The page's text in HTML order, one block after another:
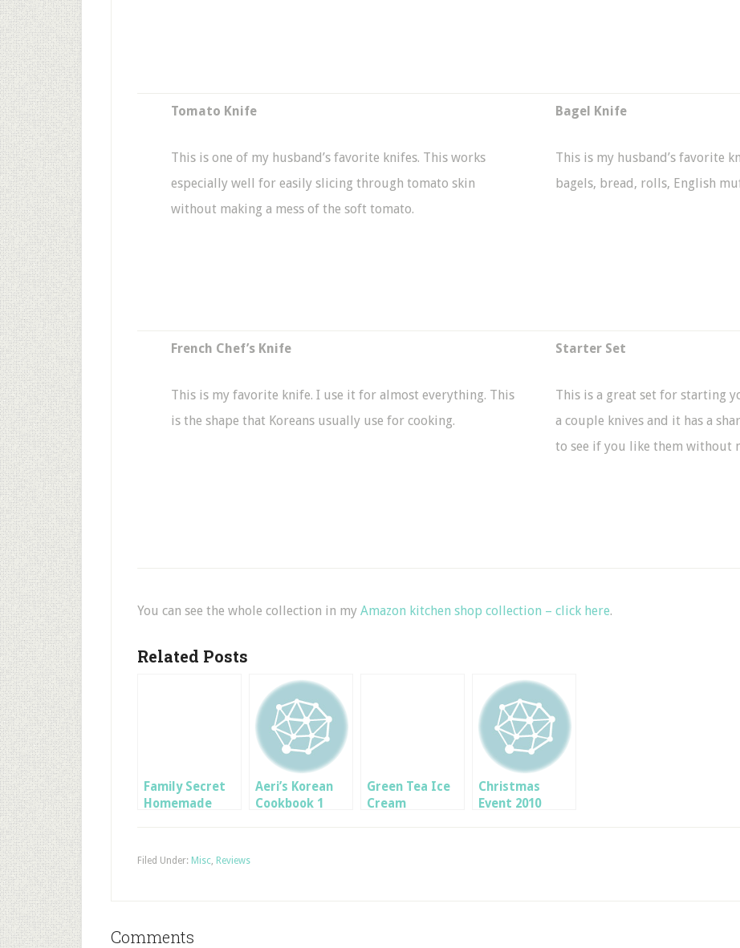
Tomato Knife
This is one of my husband’s favorite knifes. This works
especially well for easily slicing through tomato skin
without making a mess of the soft tomato.
Bagel Knife
This is my husband’s favorite
bagels, bread, rolls, English
French Chef’s Knife
This is my favorite knife. I use it for almost everything. This
is the shape that Koreans usually use for cooking.
Starter Set
This is a great set for starting
a couple knives and it has a
to see if you like them without
You can see the whole collection in my Amazon kitchen shop collection – click here.
Related Posts
Family Secret
Homemade
Aeri’s Korean
Cookbook 1
Green Tea Ice
Cream
Christmas
Event 2010
Filed Under: Misc, Reviews
Comments